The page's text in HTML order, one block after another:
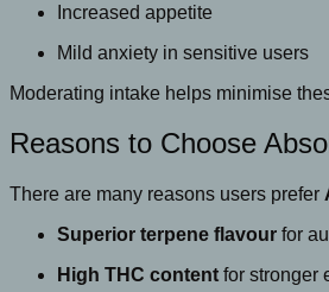
Increased appetite
Mild anxiety in sensitive users
Moderating intake helps minimise
Reasons to Choose
There are many reasons users prefer
Superior terpene flavour for
High THC content for stronger